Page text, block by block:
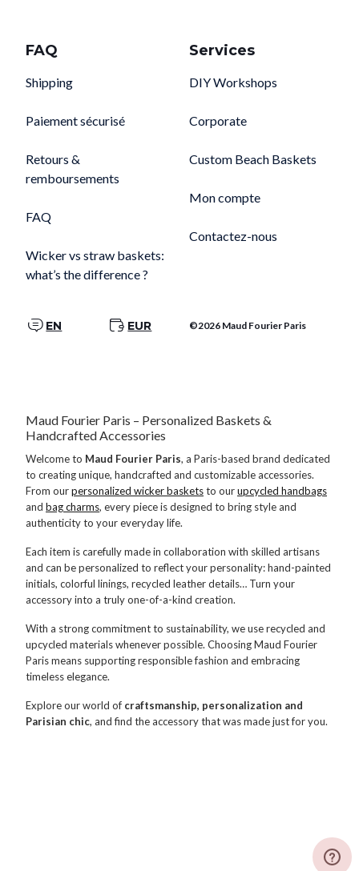
FAQ
Shipping
Paiement sécurisé
Retours &
remboursements
FAQ
Wicker vs straw baskets:
what’s the difference ?
Services
DIY Workshops
Corporate
Custom Beach Baskets
Mon compte
Contactez-nous
EN EUR ©2026 Maud Fourier Paris
Maud Fourier Paris – Personalized Baskets &
Handcrafted Accessories
Welcome to Maud Fourier Paris, a Paris-based brand dedicated
to creating unique, handcrafted and customizable accessories.
From ourpersonalized wicker basketsto ourupcycled handbags
and bag charms, every piece is designed to bring style and
authenticity to your everyday life.
Each item is carefully made in collaboration with skilled artisans
and can be personalized to reflect your personality: hand-painted
initials, colorful linings, recycled leather details… Turn your
accessory into a truly one-of-a-kind creation.
With a strong commitment to sustainability, we use recycled and
upcycled materials whenever possible. Choosing Maud Fourier
Paris means supporting responsible fashion and embracing
timeless elegance.
Explore our world of craftsmanship, personalization and
Parisian chic, and find the accessory that was made just for you.